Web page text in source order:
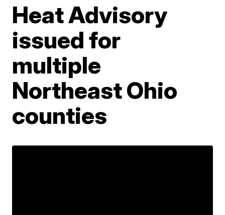
Heat Advisory
issued for
multiple
Northeast Ohio
counties